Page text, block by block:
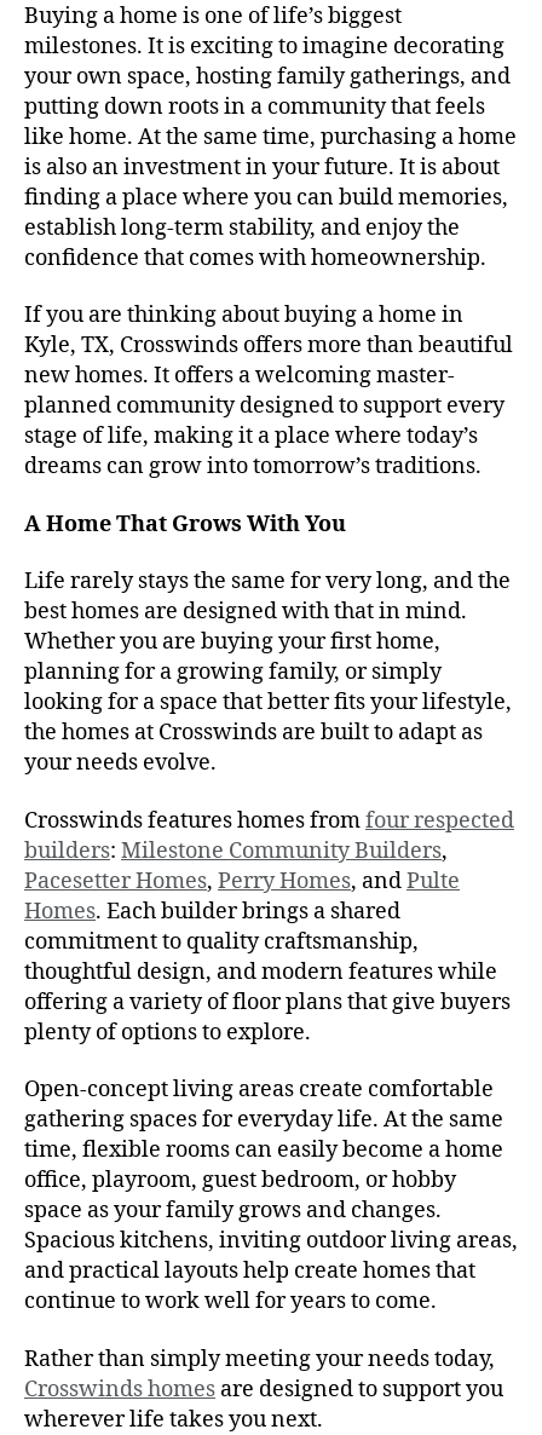
Buying a home is one of life’s biggest
milestones. It is exciting to imagine decorating
your own space, hosting family gatherings, and
putting down roots in a community that feels
like home. At the same time, purchasing a home
is also an investment in your future. It is about
finding a place where you can build memories,
establish long-term stability, and enjoy the
confidence that comes with homeownership.
If you are thinking about buying a home in
Kyle, TX, Crosswinds offers more than beautiful
new homes. It offers a welcoming master-
planned community designed to support every
stage of life, making it a place where today’s
dreams can grow into tomorrow’s traditions.
A Home That Grows With You
Life rarely stays the same for very long, and the
best homes are designed with that in mind.
Whether you are buying your first home,
planning for a growing family, or simply
looking for a space that better fits your lifestyle,
the homes at Crosswinds are built to adapt as
your needs evolve.
Crosswinds features homes fromfour respected
builders: Milestone Community Builders,
Pacesetter Homes, Perry Homes, andPulte
Homes. Each builder brings a shared
commitment to quality craftsmanship,
thoughtful design, and modern features while
offering a variety of floor plans that give buyers
plenty of options to explore.
Open-concept living areas create comfortable
gathering spaces for everyday life. At the same
time, flexible rooms can easily become a home
office, playroom, guest bedroom, or hobby
space as your family grows and changes.
Spacious kitchens, inviting outdoor living areas,
and practical layouts help create homes that
continue to work well for years to come.
Rather than simply meeting your needs today,
Crosswinds homes are designed to support you
wherever life takes you next.